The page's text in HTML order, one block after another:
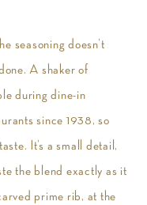
seasoning doesn’t
A shaker of
during dine-in
since 1938, so
It’s a small detail,
the blend exactly as it
prime rib, at the